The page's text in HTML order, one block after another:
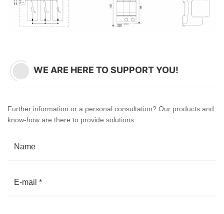
WE ARE HERE TO SUPPORT YOU!
Further information or a personal consultation? Our products and
know-how are there to provide solutions.